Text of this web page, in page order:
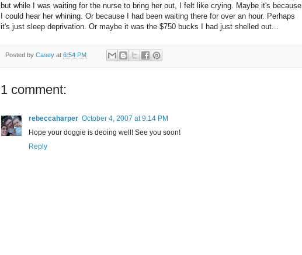
but while I was waiting for the nurse to bring her out, I felt like crying. Maybe it's because
I could hear her whining. Or because I had been waiting there for over an hour. Perhaps
it's just sleep deprivation. Or maybe it was the $750 bucks I had just shelled out...
Posted by Casey at 6:54 PM
1 comment:
rebeccaharper October 4, 2007 at 9:14 PM
Hope your doggie is deoing well! See you soon!
Reply